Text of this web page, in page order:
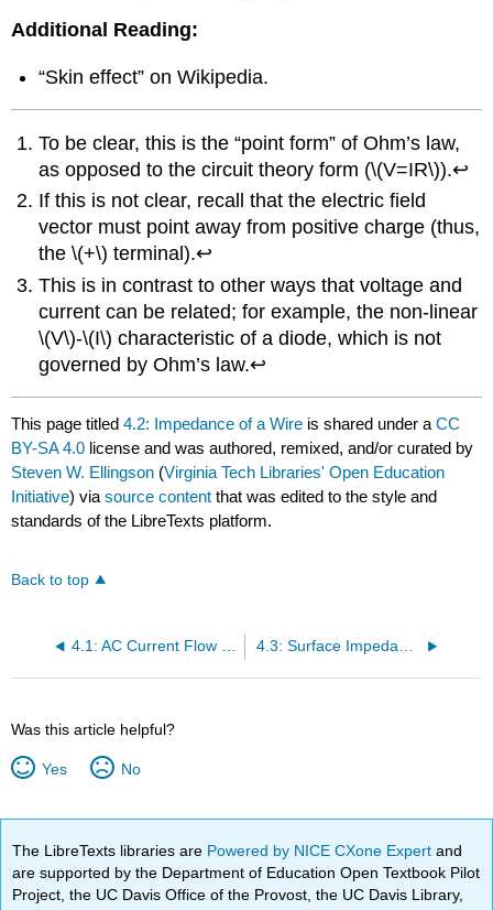
Additional Reading:
“Skin effect” on Wikipedia.
To be clear, this is the “point form” of Ohm’s law,
as opposed to the circuit theory form (\(V=IR\)).↩
If this is not clear, recall that the electric field
vector must point away from positive charge (thus,
the \(+\) terminal).↩
This is in contrast to other ways that voltage and
current can be related; for example, the non-linear
\(V\)-\(I\) characteristic of a diode, which is not
governed by Ohm’s law.↩
This page titled4.2: Impedance of a Wire is shared under aCC
BY-SA 4.0 license and was authored, remixed, and/or curated by
Steven W. Ellingson (Virginia Tech Libraries' Open Education
Initiative) viasource content that was edited to the style and
standards of the LibreTexts platform.
Back to top
4.1: AC Current Flow in a Good Conductor 4.3: Surface Impedance
Was this article helpful?
Yes No
The LibreTexts libraries are Powered by NICE CXone Expertand
are supported by the Department of Education Open Textbook Pilot
Project, the UC Davis Office of the Provost, the UC Davis Library,